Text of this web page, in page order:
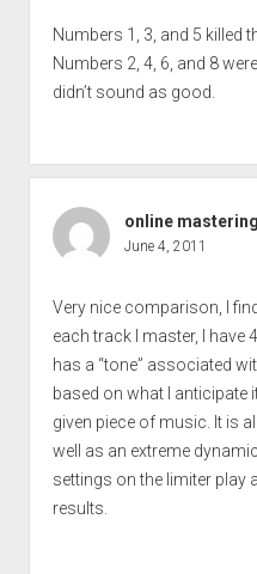
Numbers 1, 3, and 5 killed
Numbers 2, 4, 6, and 8
didn’t sound as good.
online mastering
June 4, 2011
Very nice comparison, I
each track I master, I have
has a “tone” associated
based on what I anticipate
given piece of music. It is
well as an extreme
settings on the limiter play
results.